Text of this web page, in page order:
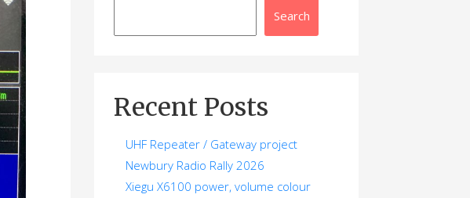
Search
Recent Posts
UHF Repeater / Gateway project
Newbury Radio Rally 2026
Xiegu X6100 power, volume colour